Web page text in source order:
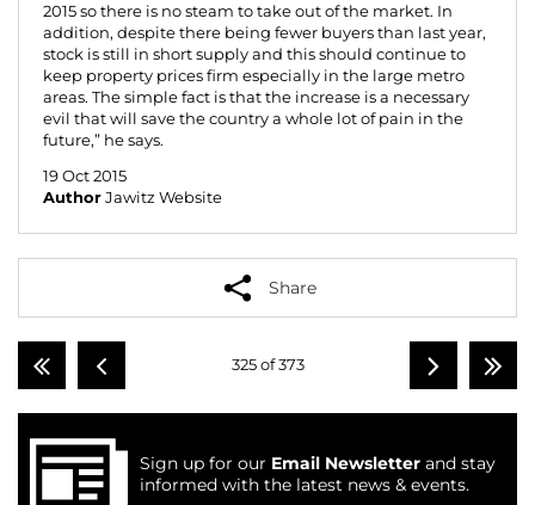
2015 so there is no steam to take out of the market. In
addition, despite there being fewer buyers than last year,
stock is still in short supply and this should continue to
keep property prices firm especially in the large metro
areas. The simple fact is that the increase is a necessary
evil that will save the country a whole lot of pain in the
future,” he says.
19 Oct 2015
Author Jawitz Website
Share
325 of 373
Sign up for our Email Newsletter and stay
informed with the latest news & events.